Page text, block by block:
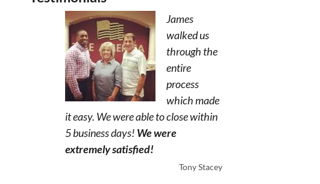
James
walked us
through the
entire
process
which made
it easy. We were able to close within
5 business days! We were
extremely satisfied!
Tony Stacey